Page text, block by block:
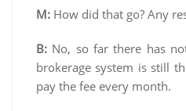
M: How did that go? Any
B: No, so far there has
brokerage system is still
pay the fee every month.